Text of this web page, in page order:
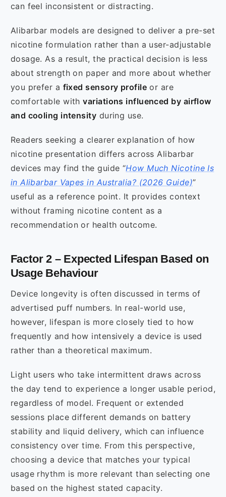
can feel inconsistent or distracting.
Alibarbar models are designed to deliver a pre-set
nicotine formulation rather than a user-adjustable
dosage. As a result, the practical decision is less
about strength on paper and more about whether
you prefer a fixed sensory profile or are
comfortable withvariations influenced by airflow
and cooling intensity during use.
Readers seeking a clearer explanation of how
nicotine presentation differs across Alibarbar
devices may find the guide “How Much Nicotine Is
in Alibarbar Vapes in Australia? (2026 Guide)”
useful as a reference point. It provides context
without framing nicotine content as a
recommendation or health outcome.
Factor 2 – Expected Lifespan Based on
Usage Behaviour
Device longevity is often discussed in terms of
advertised puff numbers. In real-world use,
however, lifespan is more closely tied to how
frequently and how intensively a device is used
rather than a theoretical maximum.
Light users who take intermittent draws across
the day tend to experience a longer usable period,
regardless of model. Frequent or extended
sessions place different demands on battery
stability and liquid delivery, which can influence
consistency over time. From this perspective,
choosing a device that matches your typical
usage rhythm is more relevant than selecting one
based on the highest stated capacity.